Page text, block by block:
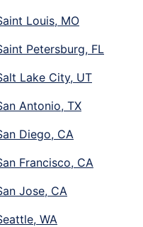
Louis, MO
Petersburg, FL
Lake City, UT
Antonio, TX
Diego, CA
Francisco, CA
Jose, CA
WA